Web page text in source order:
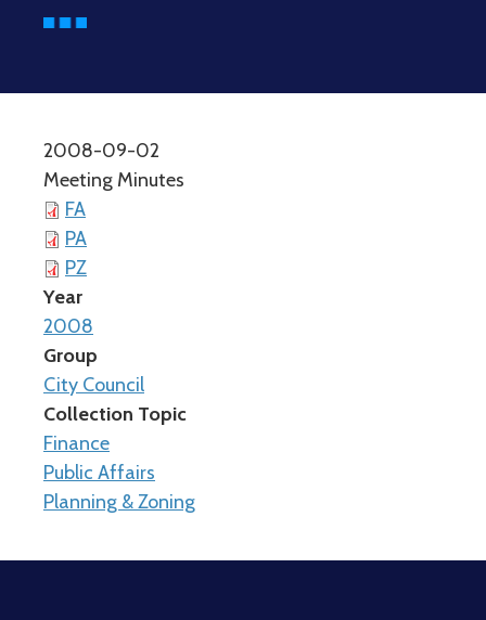
2008-09-02
Meeting Minutes
FA
PA
PZ
Year
2008
Group
City Council
Collection Topic
Finance
Public Affairs
Planning & Zoning